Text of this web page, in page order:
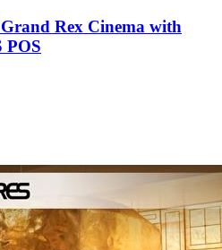
Rex Cinema with
POS